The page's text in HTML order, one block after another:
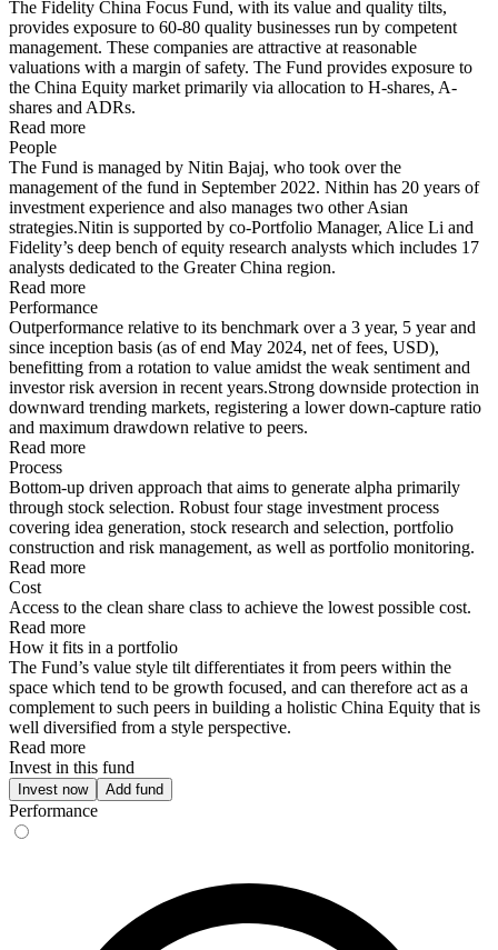
The Fidelity China Focus Fund, with its value and quality tilts,
provides exposure to 60-80 quality businesses run by competent
management. These companies are attractive at reasonable
valuations with a margin of safety. The Fund provides exposure to
the China Equity market primarily via allocation to H-shares, A-
shares and ADRs.
Read more
People
The Fund is managed by Nitin Bajaj, who took over the
management of the fund in September 2022. Nithin has 20 years of
investment experience and also manages two other Asian
strategies.Nitin is supported by co-Portfolio Manager, Alice Li and
Fidelity’s deep bench of equity research analysts which includes 17
analysts dedicated to the Greater China region.
Read more
Performance
Outperformance relative to its benchmark over a 3 year, 5 year and
since inception basis (as of end May 2024, net of fees, USD),
benefitting from a rotation to value amidst the weak sentiment and
investor risk aversion in recent years.Strong downside protection in
downward trending markets, registering a lower down-capture ratio
and maximum drawdown relative to peers.
Read more
Process
Bottom-up driven approach that aims to generate alpha primarily
through stock selection. Robust four stage investment process
covering idea generation, stock research and selection, portfolio
construction and risk management, as well as portfolio monitoring.
Read more
Cost
Access to the clean share class to achieve the lowest possible cost.
Read more
How it fits in a portfolio
The Fund’s value style tilt differentiates it from peers within the
space which tend to be growth focused, and can therefore act as a
complement to such peers in building a holistic China Equity that is
well diversified from a style perspective.
Read more
Invest in this fund
Invest now Add fund
Performance